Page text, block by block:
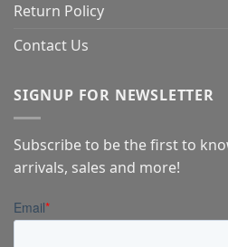
Return Policy
Contact Us
SIGNUP FOR NEWSLETTER
Subscribe to be the first to
arrivals, sales and more!